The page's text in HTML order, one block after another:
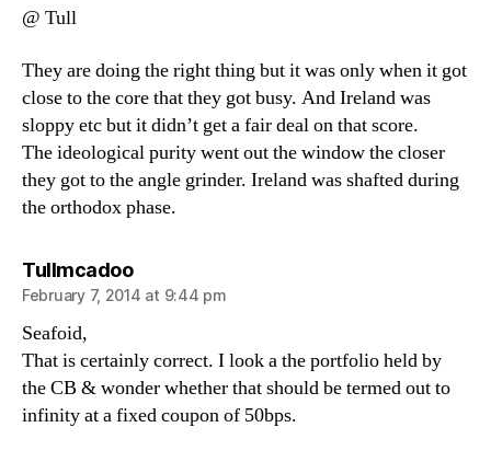
@ Tull
They are doing the right thing but it was only when it got
close to the core that they got busy. And Ireland was
sloppy etc but it didn’t get a fair deal on that score.
The ideological purity went out the window the closer
they got to the angle grinder. Ireland was shafted during
the orthodox phase.
Tullmcadoosays:
February 7, 2014 at 9:44 pm
Seafoid,
That is certainly correct. I look a the portfolio held by
the CB & wonder whether that should be termed out to
infinity at a fixed coupon of 50bps.